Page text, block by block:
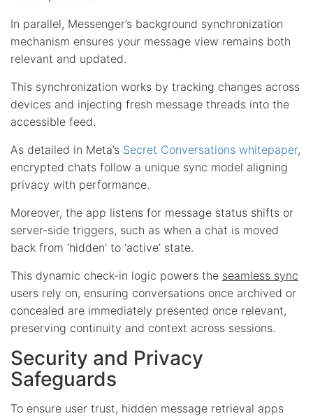
In parallel, Messenger’s background synchronization
mechanism ensures your message view remains both
relevant and updated.
This synchronization works by tracking changes across
devices and injecting fresh message threads into the
accessible feed.
As detailed in Meta’s Secret Conversations whitepaper,
encrypted chats follow a unique sync model aligning
privacy with performance.
Moreover, the app listens for message status shifts or
server-side triggers, such as when a chat is moved
back from ‘hidden’ to ‘active’ state.
This dynamic check-in logic powers the seamless sync
users rely on, ensuring conversations once archived or
concealed are immediately presented once relevant,
preserving continuity and context across sessions.
Security and Privacy
Safeguards
To ensure user trust, hidden message retrieval apps